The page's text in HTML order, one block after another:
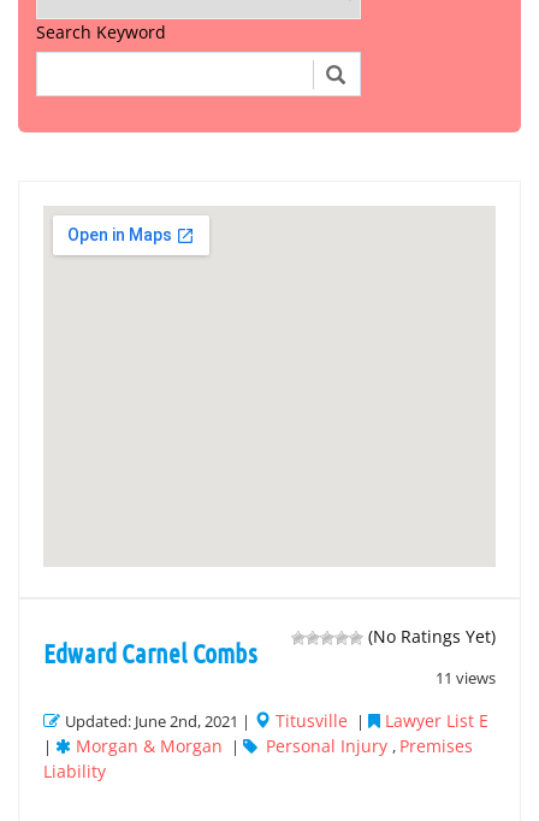
Search Keyword
(No Ratings Yet)
11 views
Edward Carnel Combs
Updated: June 2nd, 2021 | Titusville | Lawyer List E
| Morgan & Morgan | Personal Injury , Premises
Liability